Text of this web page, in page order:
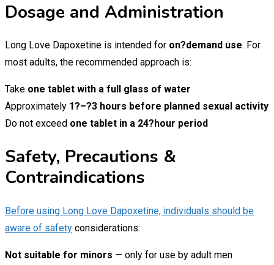
Dosage and Administration
Long Love Dapoxetine is intended for on?demand use. For
most adults, the recommended approach is:
Take one tablet with a full glass of water
Approximately 1?–?3 hours before planned sexual activity
Do not exceed one tablet in a 24?hour period
Safety, Precautions &
Contraindications
Before using Long Love Dapoxetine, individuals should be
aware of safety considerations:
Not suitable for minors — only for use by adult men